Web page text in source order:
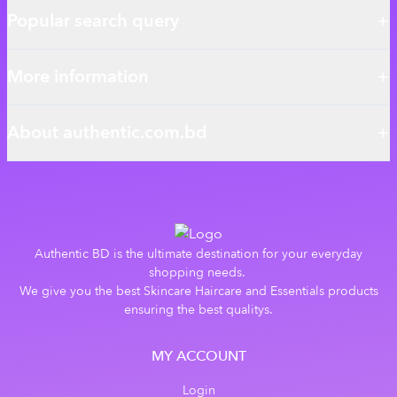
Authentic BD is the ultimate destination for your everyday
shopping needs.
We give you the best Skincare Haircare and Essentials products
ensuring the best qualitys.
MY ACCOUNT
Login